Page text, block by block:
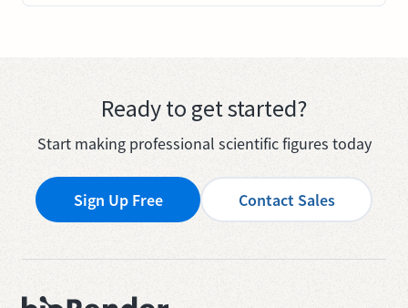
Ready to get started?
Start making professional scientific figures today
Sign Up Free Contact Sales